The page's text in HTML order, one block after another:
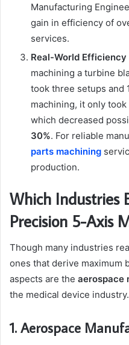
Manufacturing
gain in efficiency of
services.
Real-World Efficiency
machining a turbine
took three setups and
machining, it only took
which decreased
30%. For reliable
parts machining
production.
Which Industries
Precision 5-Axis
Though many industries
ones that derive maximum
aspects are the aerospace
the medical device industry.
1. Aerospace